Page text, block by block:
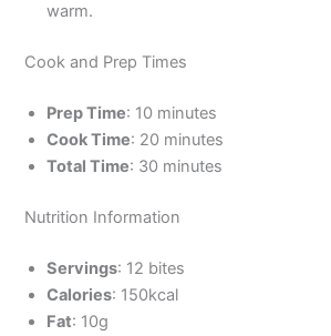
warm.
Cook and Prep Times
Prep Time: 10 minutes
Cook Time: 20 minutes
Total Time: 30 minutes
Nutrition Information
Servings: 12 bites
Calories: 150kcal
Fat: 10g